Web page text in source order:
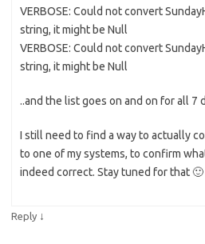
VERBOSE: Could not convert
string, it might be Null
VERBOSE: Could not convert
string, it might be Null
..and the list goes on and on for all 7
I still need to find a way to actually
to one of my systems, to confirm
indeed correct. Stay tuned for that 🙂
Reply ↓